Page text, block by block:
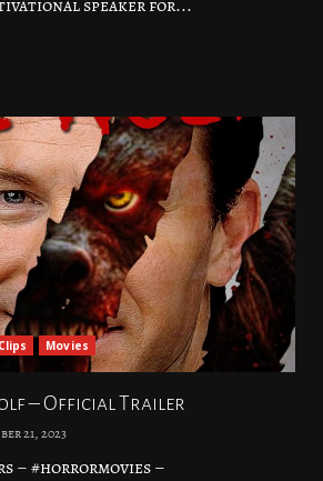
speaker for...
Movies
– Official Trailer
21, 2023
– #horrormovies –